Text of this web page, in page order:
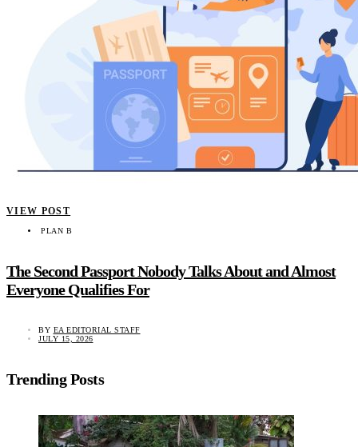
VIEW POST
PLAN B
The Second Passport Nobody Talks About and Almost
Everyone Qualifies For
BY EA EDITORIAL STAFF
JULY 15, 2026
Trending Posts